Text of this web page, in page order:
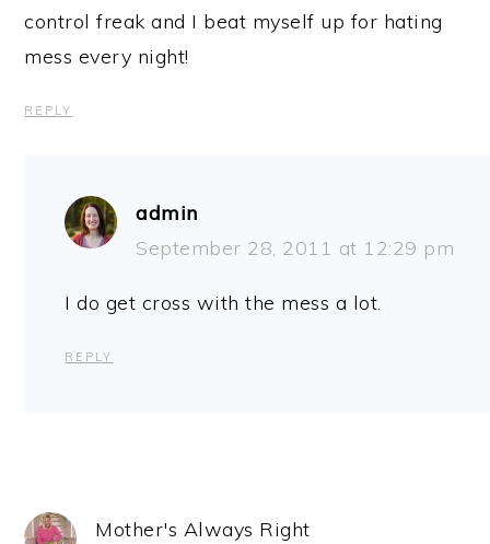
control freak and I beat myself up for hating
mess every night!
REPLY
admin
September 28, 2011 at 12:29 pm
I do get cross with the mess a lot.
REPLY
Mother's Always Right